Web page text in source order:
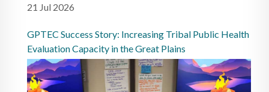
21 Jul 2026
GPTEC Success Story: Increasing Tribal Public Health
Evaluation Capacity in the Great Plains